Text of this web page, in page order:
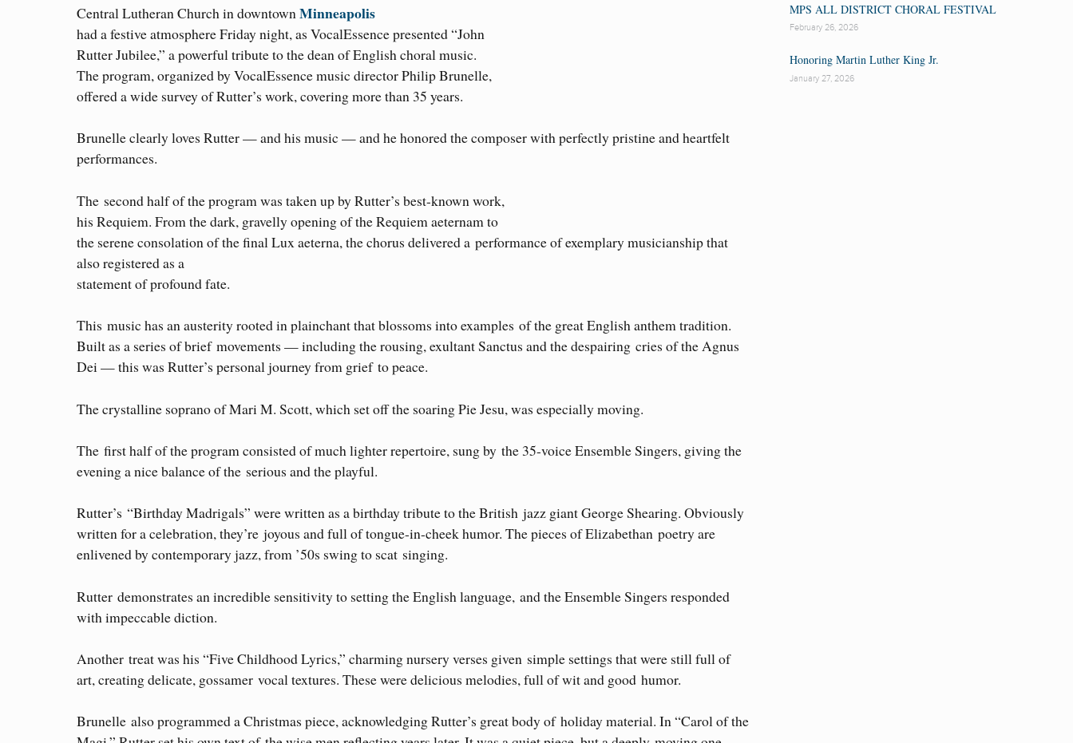
Central Lutheran Church in downtownMinneapolis
had a festive atmosphere Friday night, as VocalEssence presented “John
Rutter Jubilee,” a powerful tribute to the dean of English choral music.
The program, organized by VocalEssence music director Philip Brunelle,
offered a wide survey of Rutter’s work, covering more than 35 years.
Brunelle clearly loves Rutter — and his music — and he honored the composer with perfectly pristine and heartfelt
performances.
The second half of the program was taken up by Rutter’s best-known work,
his Requiem. From the dark, gravelly opening of the Requiem aeternam to
the serene consolation of the final Lux aeterna, the chorus delivered a performance of exemplary musicianship that
also registered as a
statement of profound fate.
This music has an austerity rooted in plainchant that blossoms into examples of the great English anthem tradition.
Built as a series of brief movements — including the rousing, exultant Sanctus and the despairing cries of the Agnus
Dei — this was Rutter’s personal journey from grief to peace.
The crystalline soprano of Mari M. Scott, which set off the soaring Pie Jesu, was especially moving.
The first half of the program consisted of much lighter repertoire, sung by the 35-voice Ensemble Singers, giving the
evening a nice balance of the serious and the playful.
Rutter’s “Birthday Madrigals” were written as a birthday tribute to the British jazz giant George Shearing. Obviously
written for a celebration, they’re joyous and full of tongue-in-cheek humor. The pieces of Elizabethan poetry are
enlivened by contemporary jazz, from ’50s swing to scat singing.
Rutter demonstrates an incredible sensitivity to setting the English language, and the Ensemble Singers responded
with impeccable diction.
Another treat was his “Five Childhood Lyrics,” charming nursery verses given simple settings that were still full of
art, creating delicate, gossamer vocal textures. These were delicious melodies, full of wit and good humor.
Brunelle also programmed a Christmas piece, acknowledging Rutter’s great body of holiday material. In “Carol of the
MPS ALL DISTRICT CHORAL FESTIVAL
February 26, 2026
Honoring Martin Luther King Jr.
January 27, 2026